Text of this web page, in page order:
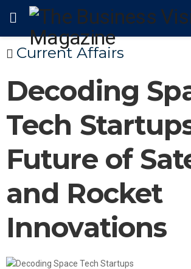
Current Affairs
Decoding
Tech
Future of
and Rocket
Innovations